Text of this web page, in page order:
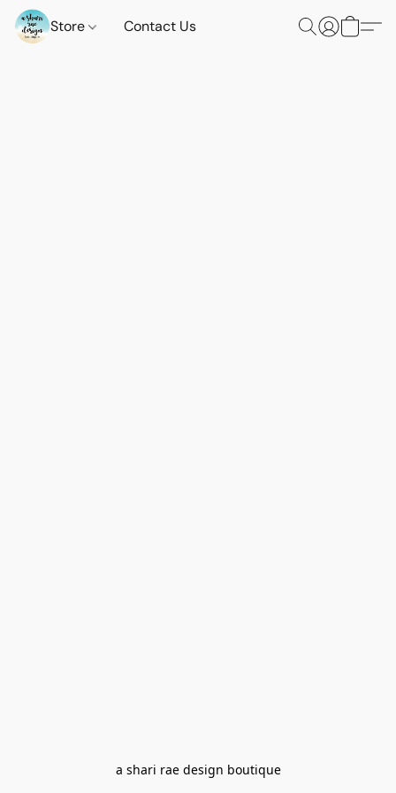
Store Contact Us
a shari rae design boutique